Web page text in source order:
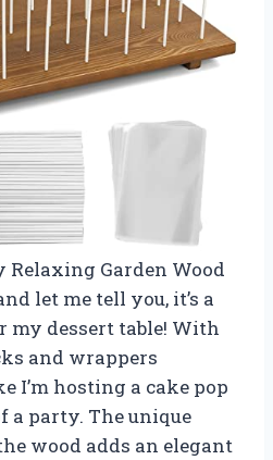
Relaxing Garden Wood
let me tell you, it’s a
my dessert table! With
and wrappers
I’m hosting a cake pop
a party. The unique
wood adds an elegant